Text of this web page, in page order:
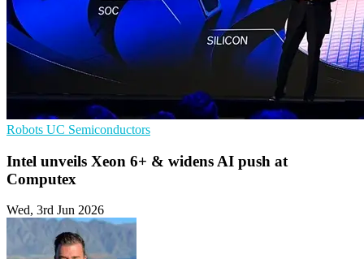
Robots UC Semiconductors
Intel unveils Xeon 6+ & widens AI push at
Computex
Wed, 3rd Jun 2026